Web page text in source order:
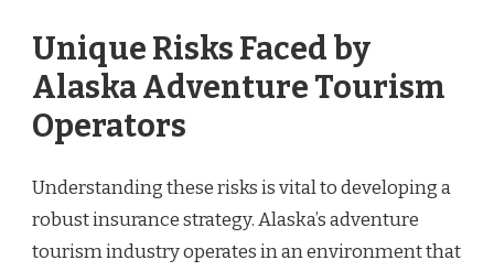
Unique Risks Faced by
Alaska Adventure Tourism
Operators
Understanding these risks is vital to developing a
robust insurance strategy. Alaska’s adventure
tourism industry operates in an environment that